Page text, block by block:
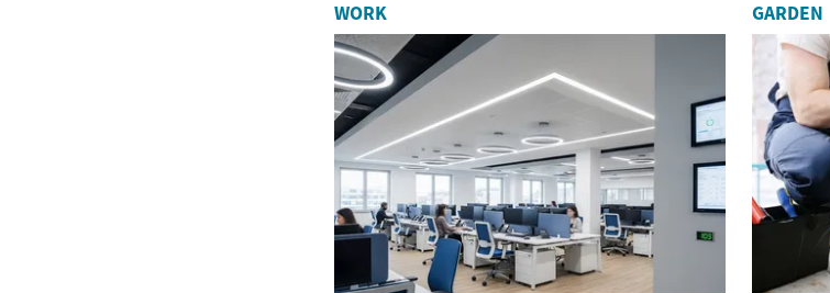
WORK GARDEN